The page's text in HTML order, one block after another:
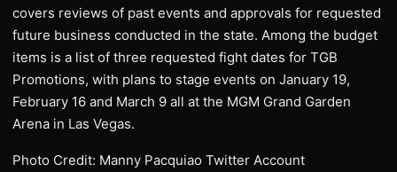
covers reviews of past events and approvals for requested
future business conducted in the state. Among the budget
items is a list of three requested fight dates for TGB
Promotions, with plans to stage events on January 19,
February 16 and March 9 all at the MGM Grand Garden
Arena in Las Vegas.
Photo Credit: Manny Pacquiao Twitter Account